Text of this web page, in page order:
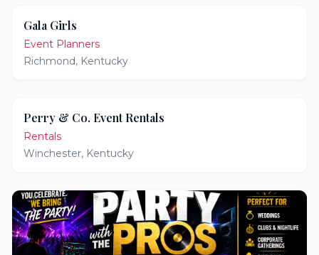
Gala Girls
Event Planners
Richmond, Kentucky
Perry & Co. Event Rentals
Rentals
Winchester, Kentucky